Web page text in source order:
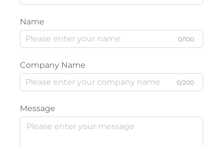
Name
0/100
Company Name
0/200
Message